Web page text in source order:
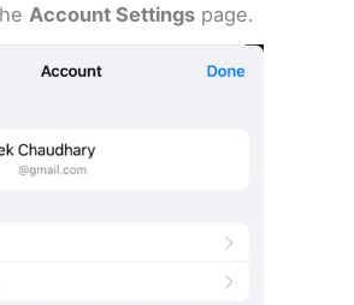
Account Settings page.